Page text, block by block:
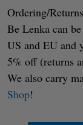
Ordering/Returns
Be Lenka can
US and EU and
5% off (returns
We also carry
Shop!